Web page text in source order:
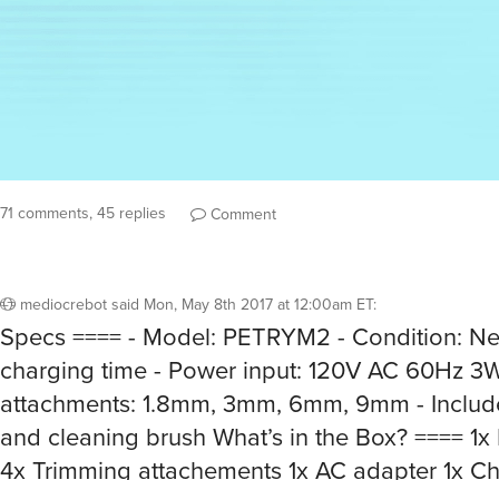
71 comments, 45 replies Comment
mediocrebotsaid Mon, May 8th 2017 at 12:00am ET:
Specs ==== - Model: PETRYM2 - Condition:
charging time - Power input: 120V AC 60Hz
attachments: 1.8mm, 3mm, 6mm, 9mm -
and cleaning brush What’s in the Box? ====
4x Trimming attachements 1x AC adapter 1x